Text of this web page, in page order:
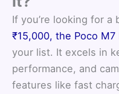
If you’re looking for a
₹15,000, the Poco M7
your list. It excels in
performance, and
features like fast